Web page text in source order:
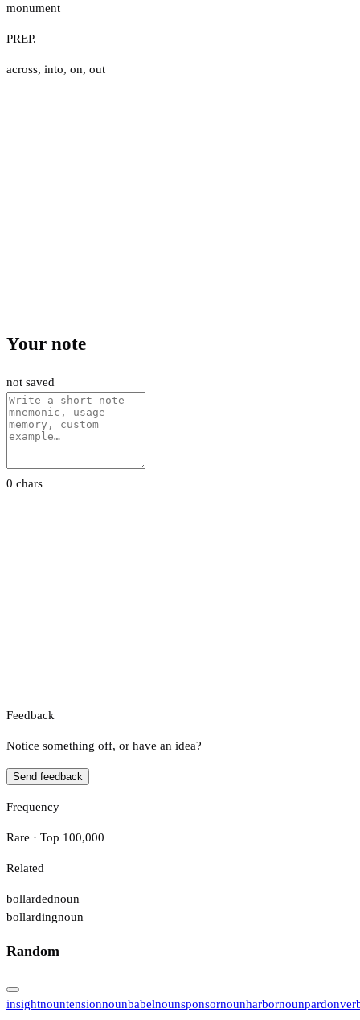
monument
PREP.
across, into, on, out
Your note
not saved
0 chars
Feedback
Notice something off, or have an idea?
Send feedback
Frequency
Rare · Top 100,000
Related
bollardednoun
bollardingnoun
Random
insightnountensionnounbabelnounsponsornounharbornounpardon